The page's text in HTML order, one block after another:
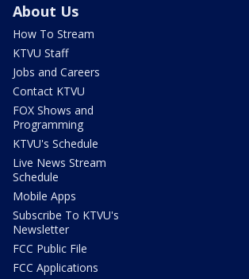
About Us
How To Stream
KTVU Staff
Jobs and Careers
Contact KTVU
FOX Shows and
Programming
KTVU's Schedule
Live News Stream
Schedule
Mobile Apps
Subscribe To KTVU's
Newsletter
FCC Public File
FCC Applications